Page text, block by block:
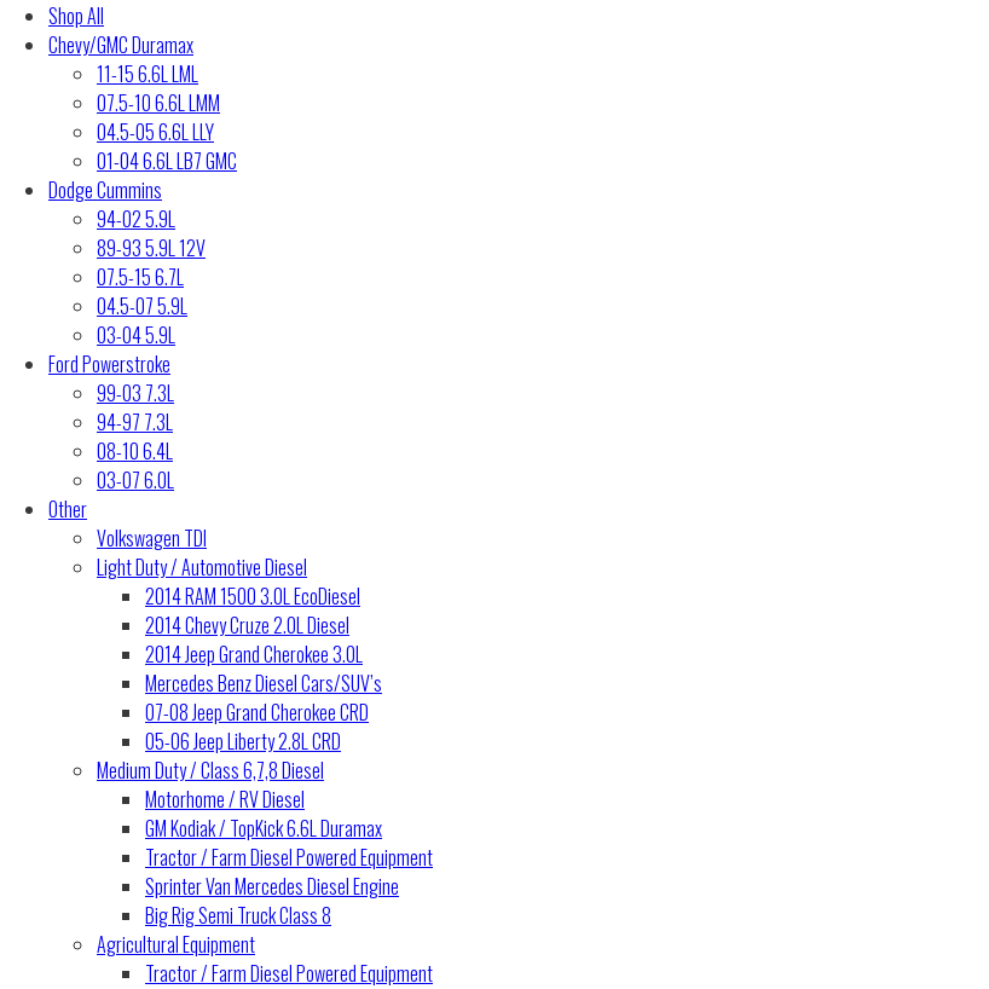
Shop All
Chevy/GMC Duramax
11-15 6.6L LML
07.5-10 6.6L LMM
04.5-05 6.6L LLY
01-04 6.6L LB7 GMC
Dodge Cummins
94-02 5.9L
89-93 5.9L 12V
07.5-15 6.7L
04.5-07 5.9L
03-04 5.9L
Ford Powerstroke
99-03 7.3L
94-97 7.3L
08-10 6.4L
03-07 6.0L
Other
Volkswagen TDI
Light Duty / Automotive Diesel
2014 RAM 1500 3.0L EcoDiesel
2014 Chevy Cruze 2.0L Diesel
2014 Jeep Grand Cherokee 3.0L
Mercedes Benz Diesel Cars/SUV’s
07-08 Jeep Grand Cherokee CRD
05-06 Jeep Liberty 2.8L CRD
Medium Duty / Class 6,7,8 Diesel
Motorhome / RV Diesel
GM Kodiak / TopKick 6.6L Duramax
Tractor / Farm Diesel Powered Equipment
Sprinter Van Mercedes Diesel Engine
Big Rig Semi Truck Class 8
Agricultural Equipment
Tractor / Farm Diesel Powered Equipment